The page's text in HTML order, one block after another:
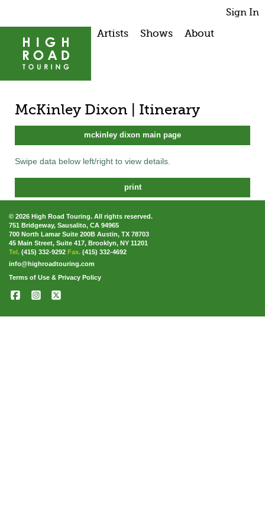
Sign In
Artists Shows About
McKinley Dixon | Itinerary
mckinley dixon main page
Swipe data below left/right to view details.
print
© 2026 High Road Touring. All rights reserved.
751 Bridgeway, Sausalito, CA 94965
700 North Lamar Suite 200B Austin, TX 78703
45 Main Street, Suite 417, Brooklyn, NY 11201
Tel. (415) 332-9292 Fax. (415) 332-4692
info@highroadtouring.com
Terms of Use & Privacy Policy